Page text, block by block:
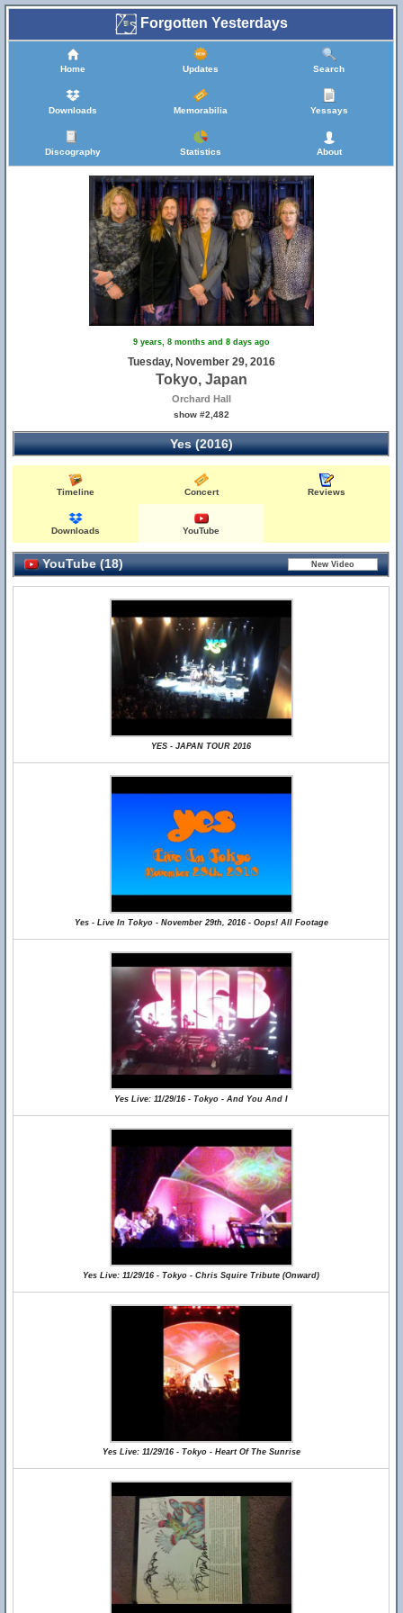
Forgotten Yesterdays
Home Updates Search
Downloads Memorabilia Yessays
Discography Statistics About
9 years, 8 months and 8 days ago
Tuesday, November 29, 2016
Tokyo, Japan
Orchard Hall
show #2,482
Yes (2016)
Timeline Concert Reviews
Downloads YouTube
YouTube (18)
YES - JAPAN TOUR 2016
Yes - Live In Tokyo - November 29th, 2016 - Oops! All Footage
Yes Live: 11/29/16 - Tokyo - And You And I
Yes Live: 11/29/16 - Tokyo - Chris Squire Tribute (Onward)
Yes Live: 11/29/16 - Tokyo - Heart Of The Sunrise